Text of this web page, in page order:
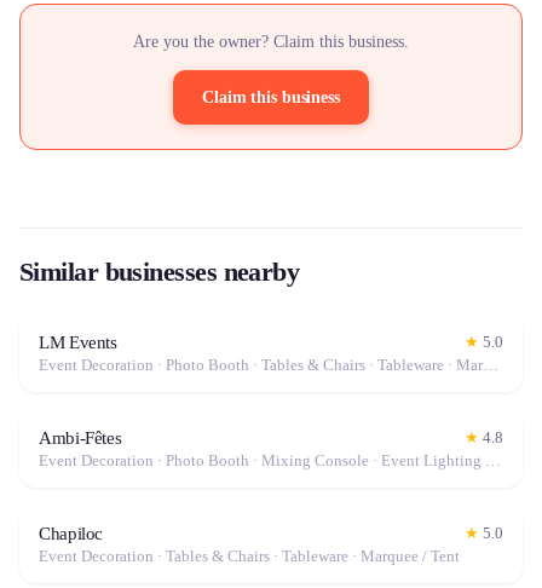
Are you the owner? Claim this business.
Claim this business
Similar businesses nearby
LM Events ★ 5.0
Event Decoration · Photo Booth · Tables & Chairs · Tableware · Marquee / Tent
Ambi-Fêtes ★ 4.8
Event Decoration · Photo Booth · Mixing Console · Event Lighting · Sound System / Speakers · Projector / Screen · Microphone · Tables & Chairs · Fog Machine / Effects · Marquee / Tent
Chapiloc ★ 5.0
Event Decoration · Tables & Chairs · Tableware · Marquee / Tent